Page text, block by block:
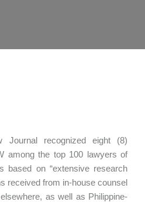
Journal recognized eight (8)
among the top 100 lawyers of
based on “extensive research
received from in-house counsel
as well as Philippine-